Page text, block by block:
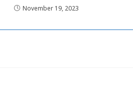
November 19, 2023